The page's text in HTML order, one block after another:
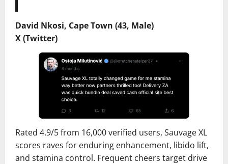
David Nkosi, Cape Town (43, Male)
X (Twitter)
Rated 4.9/5 from 16,000 verified users, Sauvage XL
scores raves for enduring enhancement, libido lift,
and stamina control. Frequent cheers target drive